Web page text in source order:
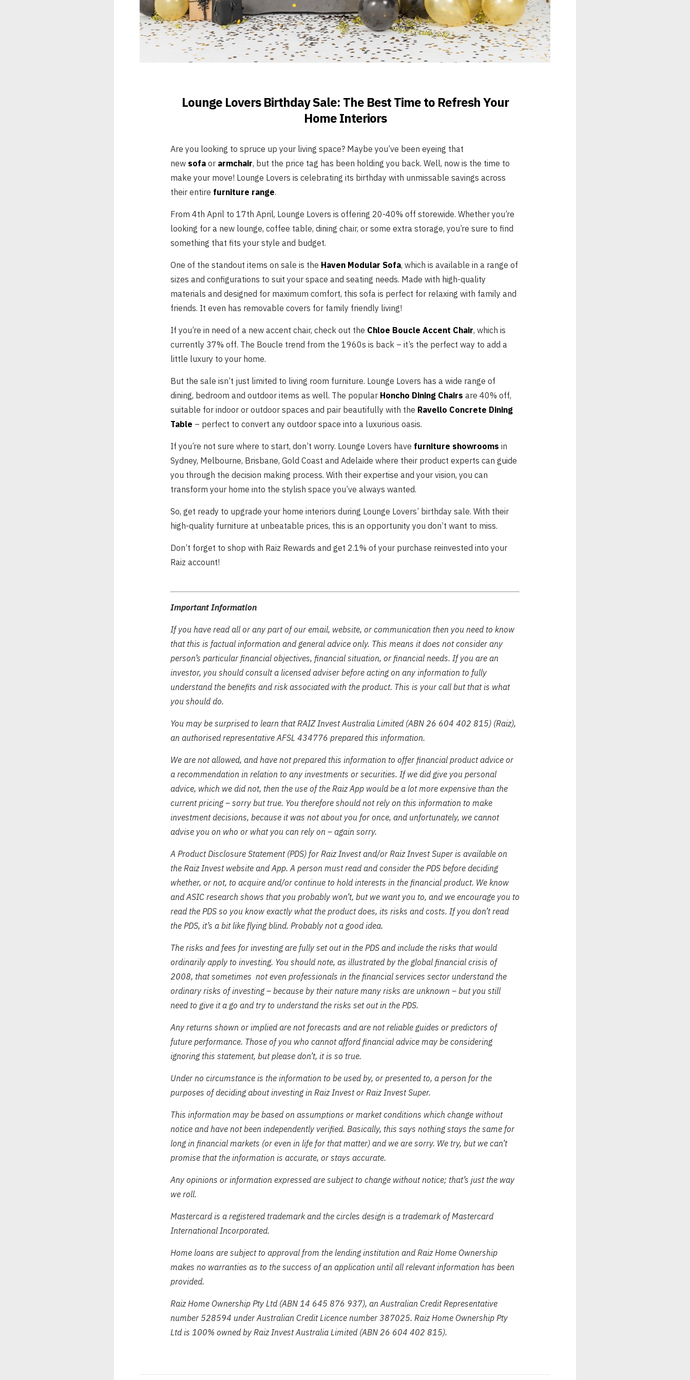
Lounge Lovers Birthday Sale: The Best Time to Refresh Your
Home Interiors
Are you looking to spruce up your living space? Maybe you’ve been eyeing that
new sofa or armchair, but the price tag has been holding you back. Well, now is the time to
make your move! Lounge Lovers is celebrating its birthday with unmissable savings across
their entire furniture range.
From 4th April to 17th April, Lounge Lovers is offering 20-40% off storewide. Whether you’re
looking for a new lounge, coffee table, dining chair, or some extra storage, you’re sure to find
something that fits your style and budget.
One of the standout items on sale is the Haven Modular Sofa, which is available in a range of
sizes and configurations to suit your space and seating needs. Made with high-quality
materials and designed for maximum comfort, this sofa is perfect for relaxing with family and
friends. It even has removable covers for family friendly living!
If you’re in need of a new accent chair, check out the Chloe Boucle Accent Chair, which is
currently 37% off. The Boucle trend from the 1960s is back – it’s the perfect way to add a
little luxury to your home.
But the sale isn’t just limited to living room furniture. Lounge Lovers has a wide range of
dining, bedroom and outdoor items as well. The popular Honcho Dining Chairs are 40% off,
suitable for indoor or outdoor spaces and pair beautifully with the Ravello Concrete Dining
Table – perfect to convert any outdoor space into a luxurious oasis.
If you’re not sure where to start, don’t worry. Lounge Lovers have furniture showrooms in
Sydney, Melbourne, Brisbane, Gold Coast and Adelaide where their product experts can guide
you through the decision making process. With their expertise and your vision, you can
transform your home into the stylish space you’ve always wanted.
So, get ready to upgrade your home interiors during Lounge Lovers’ birthday sale. With their
high-quality furniture at unbeatable prices, this is an opportunity you don’t want to miss.
Don’t forget to shop with Raiz Rewards and get 2.1% of your purchase reinvested into your
Raiz account!
Important Information
If you have read all or any part of our email, website, or communication then you need to know
that this is factual information and general advice only. This means it does not consider any
person’s particular financial objectives, financial situation, or financial needs. If you are an
investor, you should consult a licensed adviser before acting on any information to fully
understand the benefits and risk associated with the product. This is your call but that is what
you should do.
You may be surprised to learn that RAIZ Invest Australia Limited (ABN 26 604 402 815) (Raiz),
an authorised representative AFSL 434776 prepared this information.
We are not allowed, and have not prepared this information to offer financial product advice or
a recommendation in relation to any investments or securities. If we did give you personal
advice, which we did not, then the use of the Raiz App would be a lot more expensive than the
current pricing – sorry but true. You therefore should not rely on this information to make
investment decisions, because it was not about you for once, and unfortunately, we cannot
advise you on who or what you can rely on – again sorry.
A Product Disclosure Statement (PDS) for Raiz Invest and/or Raiz Invest Super is available on
the Raiz Invest website and App. A person must read and consider the PDS before deciding
whether, or not, to acquire and/or continue to hold interests in the financial product. We know
and ASIC research shows that you probably won’t, but we want you to, and we encourage you to
read the PDS so you know exactly what the product does, its risks and costs. If you don’t read
the PDS, it’s a bit like flying blind. Probably not a good idea.
The risks and fees for investing are fully set out in the PDS and include the risks that would
ordinarily apply to investing. You should note, as illustrated by the global financial crisis of
2008, that sometimes not even professionals in the financial services sector understand the
ordinary risks of investing – because by their nature many risks are unknown – but you still
need to give it a go and try to understand the risks set out in the PDS.
Any returns shown or implied are not forecasts and are not reliable guides or predictors of
future performance. Those of you who cannot afford financial advice may be considering
ignoring this statement, but please don’t, it is so true.
Under no circumstance is the information to be used by, or presented to, a person for the
purposes of deciding about investing in Raiz Invest or Raiz Invest Super.
This information may be based on assumptions or market conditions which change without
notice and have not been independently verified. Basically, this says nothing stays the same for
long in financial markets (or even in life for that matter) and we are sorry. We try, but we can’t
promise that the information is accurate, or stays accurate.
Any opinions or information expressed are subject to change without notice; that’s just the way
we roll.
Mastercard is a registered trademark and the circles design is a trademark of Mastercard
International Incorporated.
Home loans are subject to approval from the lending institution and Raiz Home Ownership
makes no warranties as to the success of an application until all relevant information has been
provided.
Raiz Home Ownership Pty Ltd (ABN 14 645 876 937), an Australian Credit Representative
number 528594 under Australian Credit Licence number 387025. Raiz Home Ownership Pty
Ltd is 100% owned by Raiz Invest Australia Limited (ABN 26 604 402 815).